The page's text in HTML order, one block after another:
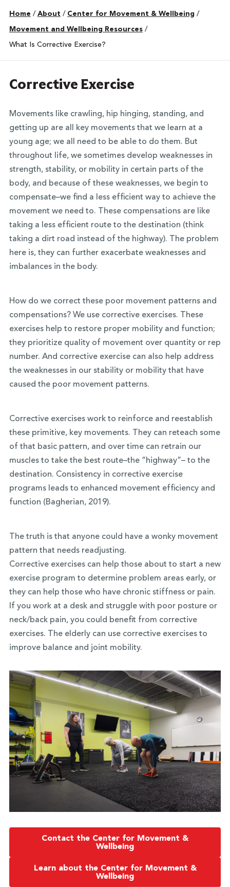
Home / About / Center for Movement & Wellbeing /
Movement and Wellbeing Resources /
What Is Corrective Exercise?
Corrective Exercise
Movements like crawling, hip hinging, standing, and
getting up are all key movements that we learn at a
young age; we all need to be able to do them. But
throughout life, we sometimes develop weaknesses in
strength, stability, or mobility in certain parts of the
body, and because of these weaknesses, we begin to
compensate–we find a less efficient way to achieve the
movement we need to. These compensations are like
taking a less efficient route to the destination (think
taking a dirt road instead of the highway). The problem
here is, they can further exacerbate weaknesses and
imbalances in the body.
How do we correct these poor movement patterns and
compensations? We use corrective exercises. These
exercises help to restore proper mobility and function;
they prioritize quality of movement over quantity or rep
number. And corrective exercise can also help address
the weaknesses in our stability or mobility that have
caused the poor movement patterns.
Corrective exercises work to reinforce and reestablish
these primitive, key movements. They can reteach some
of that basic pattern, and over time can retrain our
muscles to take the best route–the “highway”– to the
destination. Consistency in corrective exercise
programs leads to enhanced movement efficiency and
function (Bagherian, 2019).
The truth is that anyone could have a wonky movement
pattern that needs readjusting.
Corrective exercises can help those about to start a new
exercise program to determine problem areas early, or
they can help those who have chronic stiffness or pain.
If you work at a desk and struggle with poor posture or
neck/back pain, you could benefit from corrective
exercises. The elderly can use corrective exercises to
improve balance and joint mobility.
Contact the Center for Movement &
Wellbeing
Learn about the Center for Movement &
Wellbeing